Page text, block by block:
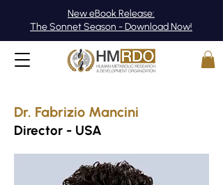
New eBook Release:
The Sonnet Season - Download Now!
Dr. Fabrizio Mancini
Director - USA